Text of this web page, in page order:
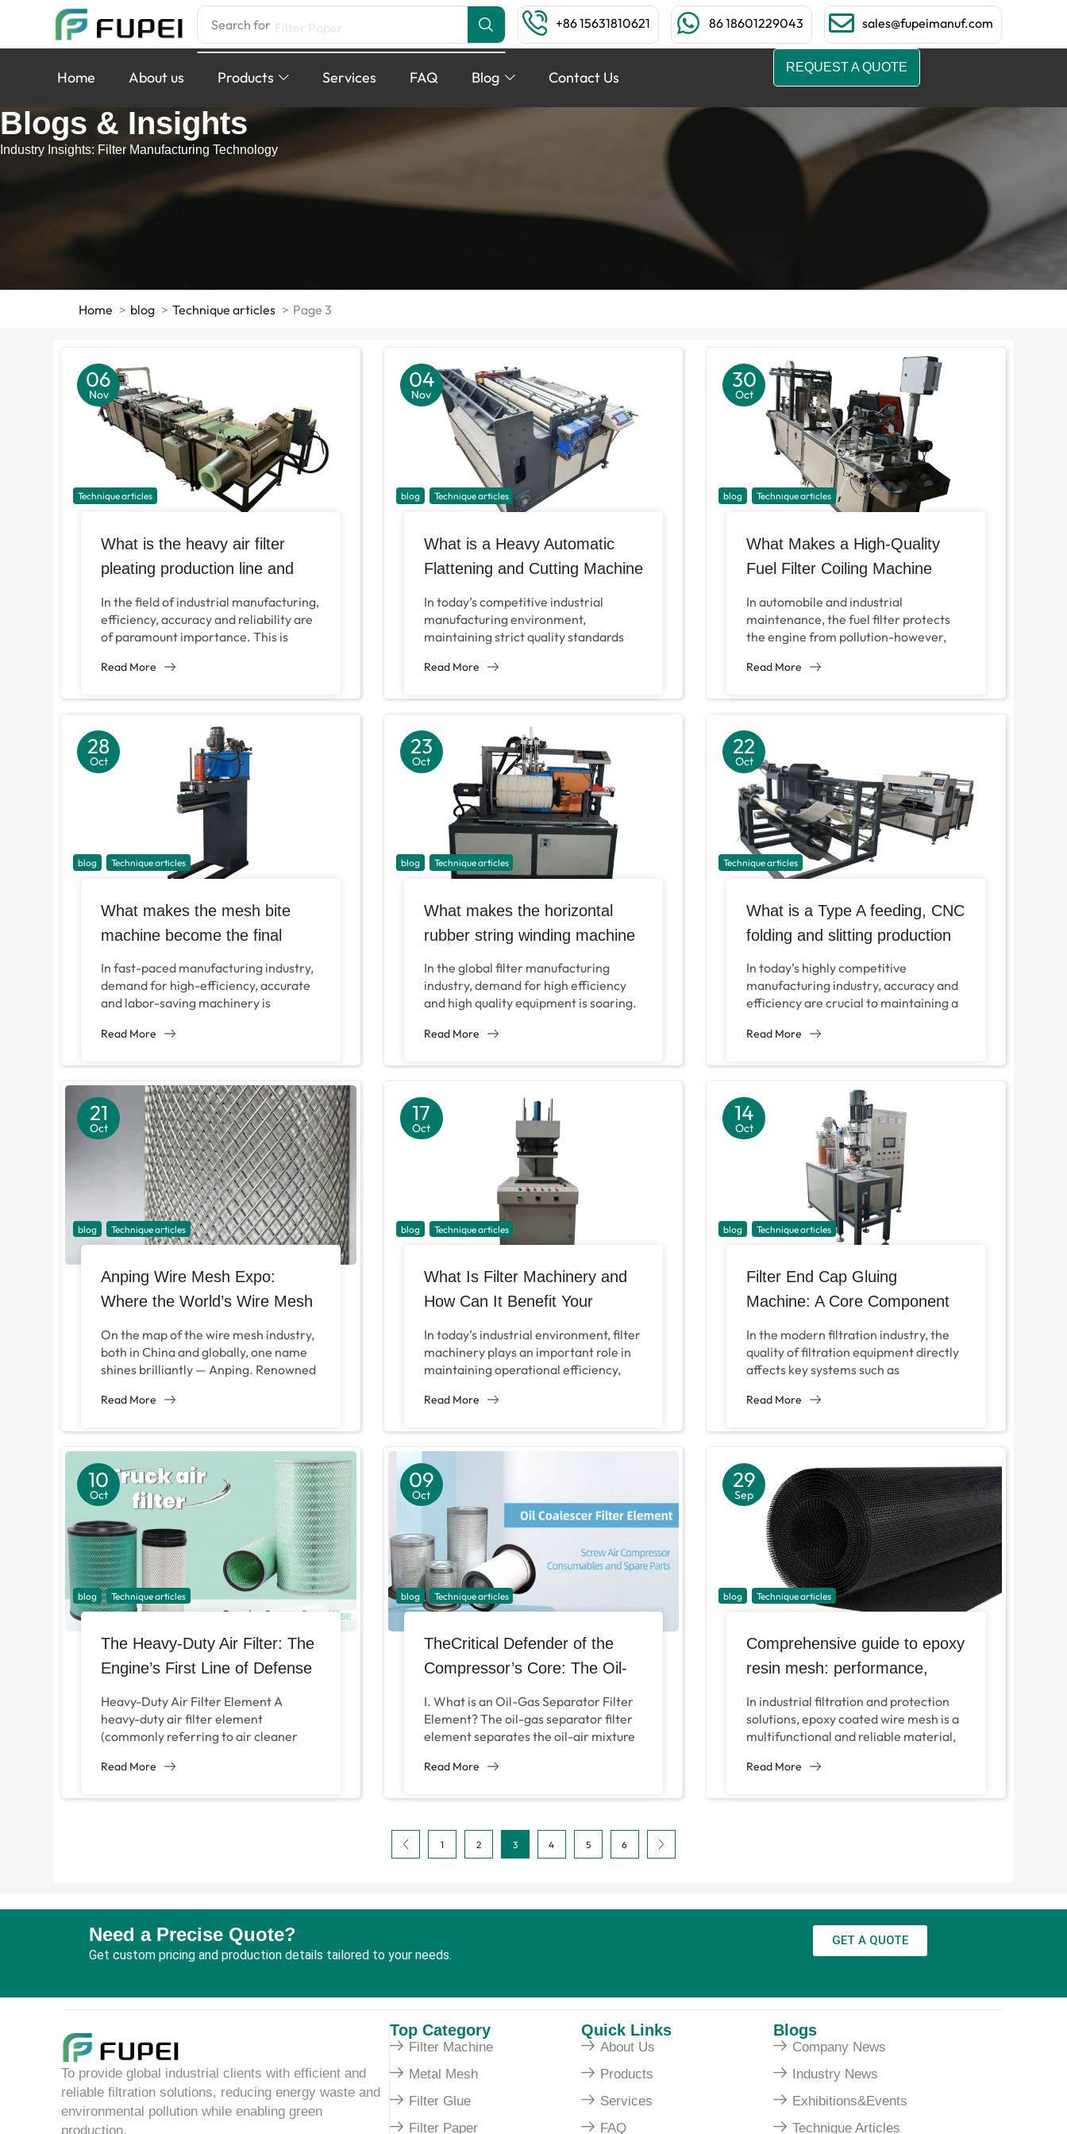
Search for Filter Paper +86 15631810621 86 18601229043 sales@fupeimanuf.com
Home About us Products Services FAQ Blog Contact Us
REQUEST A QUOTE
Blogs & Insights
Industry Insights: Filter Manufacturing Technology
Home blog Technique articles Page 3
06
Nov
Technique articles
What is the heavy air filter
pleating production line and
how does it revolutionize
manufacturing?
In the field of industrial manufacturing,
efficiency, accuracy and reliability are
of paramount importance. This is
important components such...
Read More
04
Nov
blog Technique articles
What is a Heavy Automatic
Flattening and Cutting Machine
and How Can It Benefit Metal
Mesh Manufacturers?
In today’s competitive industrial
manufacturing environment,
maintaining strict quality standards
efficiency is the key to the success of
Read More
30
Oct
blog Technique articles
What Makes a High-Quality
Fuel Filter Coiling Machine
Indispensable for Modern Filter
Production?
In automobile and industrial
maintenance, the fuel filter protects
the engine from pollution-however,
filter completely depends on the
Read More
28
Oct
blog Technique articles
What makes the mesh bite
machine become the final
solution for filtering equipment
and metal processing?
In fast-paced manufacturing industry,
demand for high-efficiency, accurate
and labor-saving machinery is
metal connection and filtration. For
Read More
23
Oct
blog Technique articles
What makes the horizontal
rubber string winding machine
of filter become an
indispensable equipment in
filter production?
In the global filter manufacturing
industry, demand for high efficiency
and high quality equipment is soaring.
report in 2024,...
Read More
22
Oct
Technique articles
What is a Type A feeding, CNC
folding and slitting production
line?
In today’s highly competitive
manufacturing industry, accuracy and
efficiency are crucial to maintaining a
CNC paper cutting machines and
Read More
21
Oct
blog Technique articles
Anping Wire Mesh Expo:
Where the World’s Wire Mesh
Industry Connects
On the map of the wire mesh industry,
both in China and globally, one name
shines brilliantly — Anping. Renowned
Read More
17
Oct
blog Technique articles
What Is Filter Machinery and
How Can It Benefit Your
Industry?
In today’s industrial environment, filter
machinery plays an important role in
maintaining operational efficiency,
compliance. These complex systems
Read More
14
Oct
blog Technique articles
Filter End Cap Gluing
Machine: A Core Component
for Efficient Filter Production
In the modern filtration industry, the
quality of filtration equipment directly
affects key systems such as
purification and even HVAC
Read More
10
Oct
blog Technique articles
The Heavy-Duty Air Filter: The
Engine’s First Line of Defense
Heavy-Duty Air Filter Element A
heavy-duty air filter element
(commonly referring to air cleaner
models) is a critical component...
Read More
09
Oct
blog Technique articles
TheCritical Defender of the
Compressor’s Core: The Oil-
Air Separation Filter
I. What is an Oil-Gas Separator Filter
Element? The oil-gas separator filter
element separates the oil-air mixture
compressor’s main...
Read More
29
Sep
blog Technique articles
Comprehensive guide to epoxy
resin mesh: performance,
specifications and applications
In industrial filtration and protection
solutions, epoxy coated wire mesh is a
multifunctional and reliable material,
systems, air filtration and...
Read More
1 2 3 4 5 6
Need a Precise Quote?
Get custom pricing and production details tailored to your needs.
GET A QUOTE
To provide global industrial clients with efficient and
reliable filtration solutions, reducing energy waste and
environmental pollution while enabling green
production.
Top Category
Filter Machine
Metal Mesh
Filter Glue
Filter Paper
Quick Links
About Us
Products
Services
FAQ
Blogs
Company News
Industry News
Exhibitions&Events
Technique Articles